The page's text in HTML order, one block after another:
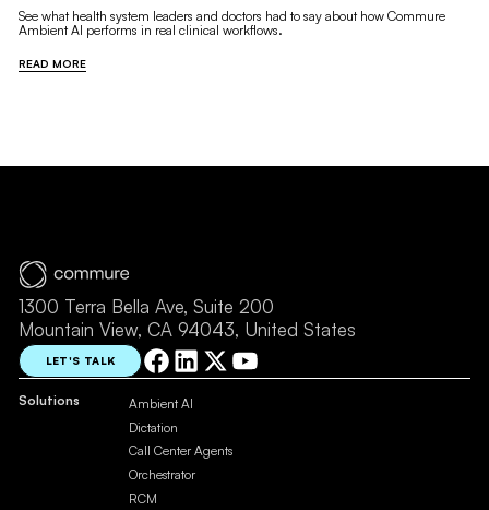
See what health system leaders and doctors had to say about how Commure
Ambient AI performs in real clinical workflows.
READ MORE
1300 Terra Bella Ave, Suite 200
Mountain View, CA 94043, United States
LET'S TALK
Solutions
Ambient AI
Dictation
Call Center Agents
Orchestrator
RCM